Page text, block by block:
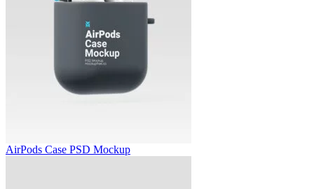
AirPods Case PSD Mockup